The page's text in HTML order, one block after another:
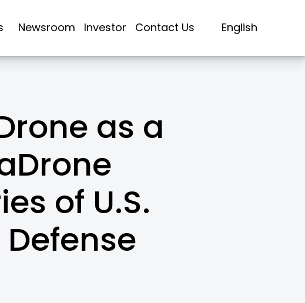
Newsroom Investor Contact Us English
as a
of U.S.